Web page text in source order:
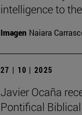
intelligence to
Imagen Naiara
27 | 10 | 2025
Javier Ocaña
Pontifical